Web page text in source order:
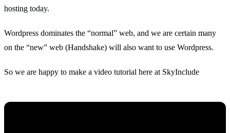
hosting today.
Wordpress dominates the “normal” web, and we are certain many
on the “new” web (Handshake) will also want to use Wordpress.
So we are happy to make a video tutorial here at SkyInclude